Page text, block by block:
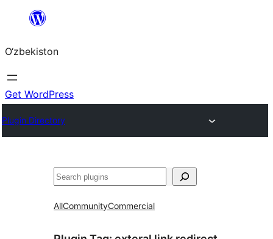
content
O‘zbekiston
Get WordPress
Plugin Directory
Izlash
AllCommunityCommercial